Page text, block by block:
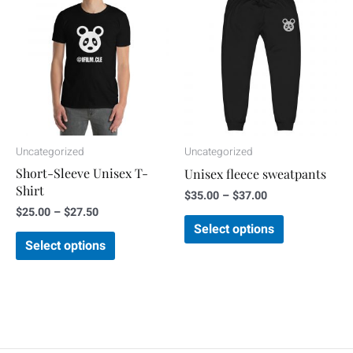
Uncategorized
Short-Sleeve Unisex T-
Shirt
$25.00 –$27.50
$25.00
through
$27.50
Select options
product
has
multiple
variants.
The
options
may
chosen
Uncategorized
Unisex fleece sweatpants
$35.00 –$37.00
$35.00
through
$37.00
Select options
product
has
variants.
The
options
chosen
product